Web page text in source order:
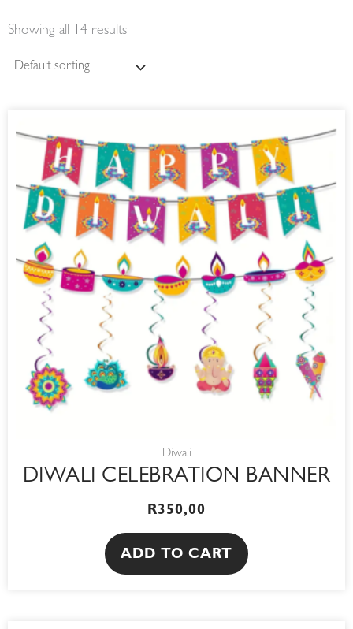
Showing all 14 results
Diwali
DIWALI CELEBRATION BANNER
R350,00
ADD TO CART